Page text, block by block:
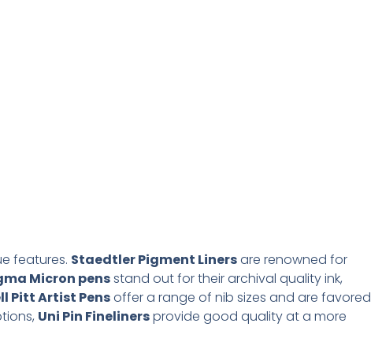
features. Staedtler Pigment Linersare renowned for
Micron pensstand out for their archival quality ink,
Pitt Artist Pensoffer a range of nib sizes and are favored
Uni Pin Finelinersprovide good quality at a more